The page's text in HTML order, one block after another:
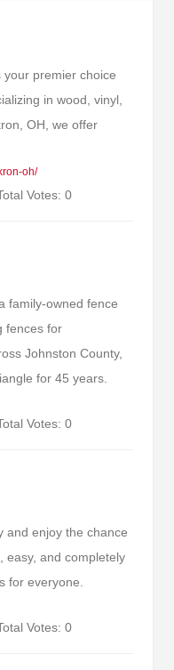
your premier choice
in wood, vinyl,
OH, we offer
oh/
Votes: 0
family-owned fence
fences for
Johnston County,
for 45 years.
Votes: 0
and enjoy the chance
easy, and completely
for everyone.
Votes: 0